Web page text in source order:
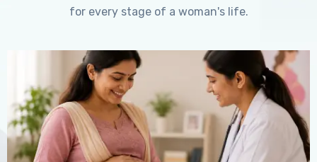
for every stage of a woman's life.